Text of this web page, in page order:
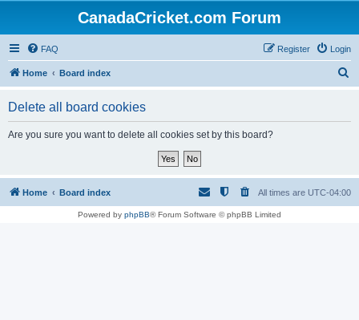
CanadaCricket.com Forum
FAQ Login
Register
Home Board index
Delete all board cookies
Are you sure you want to delete all cookies set by this board?
Home Board index All times are UTC-04:00
Powered by phpBB® Forum Software © phpBB Limited